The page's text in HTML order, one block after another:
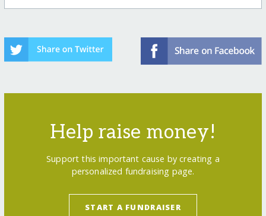
Help raise money!
Support this important cause by creating a
personalized fundraising page.
START A FUNDRAISER